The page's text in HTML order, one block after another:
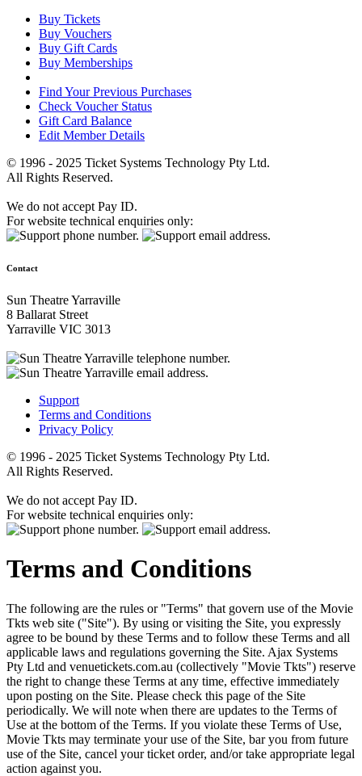
Buy Tickets
Buy Vouchers
Buy Gift Cards
Buy Memberships
Find Your Previous Purchases
Check Voucher Status
Gift Card Balance
Edit Member Details
© 1996 - 2025 Ticket Systems Technology Pty Ltd.
All Rights Reserved.
We do not accept Pay ID.
For website technical enquiries only:
Contact
Sun Theatre Yarraville
8 Ballarat Street
Yarraville VIC 3013
Support
Terms and Conditions
Privacy Policy
© 1996 - 2025 Ticket Systems Technology Pty Ltd.
All Rights Reserved.
We do not accept Pay ID.
For website technical enquiries only:
Terms and Conditions
The following are the rules or "Terms" that govern use of the Movie
Tkts web site ("Site"). By using or visiting the Site, you expressly
agree to be bound by these Terms and to follow these Terms and all
applicable laws and regulations governing the Site. Ajax Systems
Pty Ltd and venuetickets.com.au (collectively "Movie Tkts") reserve
the right to change these Terms at any time, effective immediately
upon posting on the Site. Please check this page of the Site
periodically. We will note when there are updates to the Terms of
Use at the bottom of the Terms. If you violate these Terms of Use,
Movie Tkts may terminate your use of the Site, bar you from future
use of the Site, cancel your ticket order, and/or take appropriate legal
action against you.